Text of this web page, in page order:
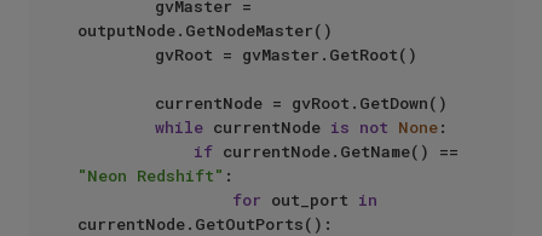
outputNode.GetNodeMaster()
while currentNode is not None:
if
"Neon Redshift" :
for out_port in
currentNode.GetOutPorts():